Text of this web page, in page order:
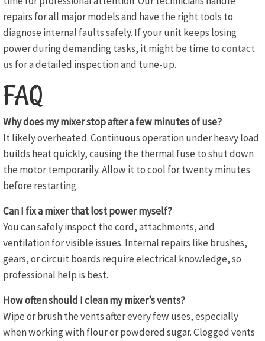
repairs for all major models and have the right tools to
diagnose internal faults safely. If your unit keeps losing
power during demanding tasks, it might be time tocontact
us for a detailed inspection and tune-up.
FAQ
Why does my mixer stop after a few minutes of use?
It likely overheated. Continuous operation under heavy load
builds heat quickly, causing the thermal fuse to shut down
the motor temporarily. Allow it to cool for twenty minutes
before restarting.
Can I fix a mixer that lost power myself?
You can safely inspect the cord, attachments, and
ventilation for visible issues. Internal repairs like brushes,
gears, or circuit boards require electrical knowledge, so
professional help is best.
How often should I clean my mixer’s vents?
Wipe or brush the vents after every few uses, especially
when working with flour or powdered sugar. Clogged vents